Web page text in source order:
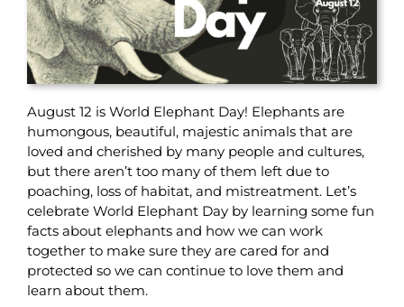
August 12 is World Elephant Day! Elephants are
humongous, beautiful, majestic animals that are
loved and cherished by many people and cultures,
but there aren’t too many of them left due to
poaching, loss of habitat, and mistreatment. Let’s
celebrate World Elephant Day by learning some fun
facts about elephants and how we can work
together to make sure they are cared for and
protected so we can continue to love them and
learn about them.